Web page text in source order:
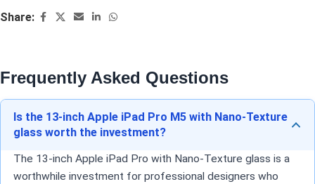
Share:
Frequently Asked Questions
Is the 13-inch Apple iPad Pro M5 with Nano-Texture
glass worth the investment?
The 13-inch Apple iPad Pro with Nano-Texture glass is a
worthwhile investment for professional designers who